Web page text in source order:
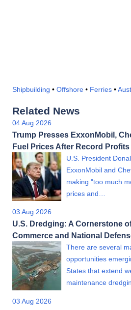
Shipbuilding • Offshore • Ferries •
Related News
04 Aug 2026
Trump Presses ExxonMobil,
Fuel Prices After Record Profits
U.S. President
ExxonMobil and
making "too much
prices and…
03 Aug 2026
U.S. Dredging: A Cornerstone
Commerce and National
There are several
opportunities
States that extend
maintenance
03 Aug 2026